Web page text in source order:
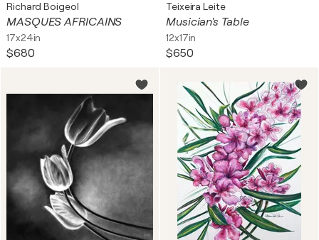
Richard Boigeol
MASQUES AFRICAINS
17x24in
$680
Teixeira Leite
Musician's Table
12x17in
$650